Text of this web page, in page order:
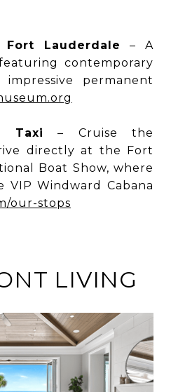
Fort Lauderdale
– A
contemporary
permanent
Taxi
– Cruise the
directly at the Fort
Boat Show, where
Windward Cabana
our-stops
LIVING